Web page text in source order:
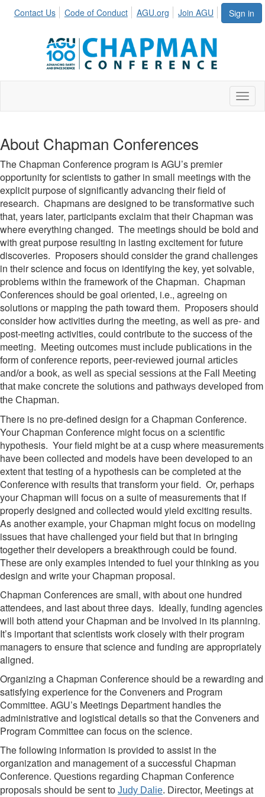
Sign in
Contact Us Code of Conduct AGU.org Join AGU
About Chapman Conferences
The Chapman Conference program is AGU’s premier
opportunity for scientists to gather in small meetings with the
explicit purpose of significantly advancing their field of
research. Chapmans are designed to be transformative such
that, years later, participants exclaim that their Chapman was
where everything changed. The meetings should be bold and
with great purpose resulting in lasting excitement for future
discoveries. Proposers should consider the grand challenges
in their science and focus on identifying the key, yet solvable,
problems within the framework of the Chapman. Chapman
Conferences should be goal oriented, i.e., agreeing on
solutions or mapping the path toward them. Proposers should
consider how activities during the meeting, as well as pre- and
post-meeting activities, could contribute to the success of the
meeting.
Meeting outcomes must include publications in the
form of conference reports, peer-reviewed journal articles
and/or a book, as well as special sessions at the Fall Meeting
that make concrete the solutions and pathways developed from
the Chapman.
There is no pre-defined design for a Chapman Conference.
Your Chapman Conference might focus on a scientific
hypothesis. Your field might be at a cusp where measurements
have been collected and models have been developed to an
extent that testing of a hypothesis can be completed at the
Conference with results that transform your field. Or, perhaps
your Chapman will focus on a suite of measurements that if
properly designed and collected would yield exciting results.
As another example, your Chapman might focus on modeling
issues that have challenged your field but that in bringing
together their developers a breakthrough could be found.
These are only examples intended to fuel your thinking as you
design and write your Chapman proposal.
Chapman Conferences are small, with about one hundred
attendees, and last about three days. Ideally, funding agencies
will both attend your Chapman and be involved in its planning.
It’s important that scientists work closely with their program
managers to ensure that science and funding are appropriately
aligned.
Organizing a Chapman Conference should be a rewarding and
satisfying experience for the Conveners and Program
Committee. AGU’s Meetings Department handles the
administrative and logistical details so that the Conveners and
Program Committee can focus on the science.
The following information is provided to assist in the
organization and management of a successful Chapman
Conference. Questions regarding Chapman Conference
proposals should be sent to Judy Dalie. Director, Meetings at